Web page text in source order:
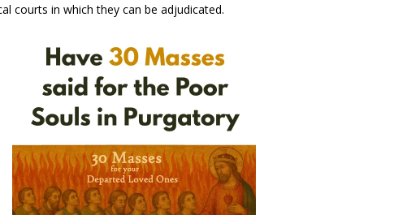
courts in which they can be adjudicated.